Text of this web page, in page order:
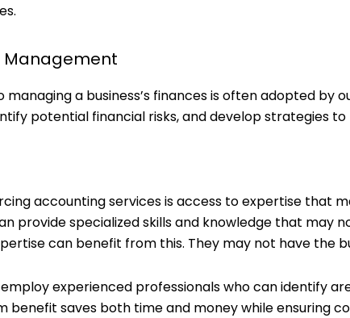
Management
a business’s finances is often adopted
potential financial risks, and develop strategies
accounting services is access to expertise that
provide specialized skills and knowledge that may
can benefit from this. They may not have
experienced professionals who can identify
benefit saves both time and money while ensuring